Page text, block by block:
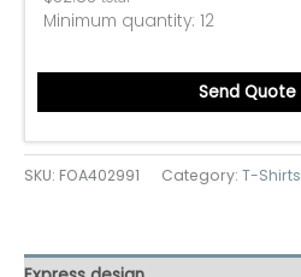
Minimum quantity: 12
Send Quote
SKU: FOA402991 Category: T-Shirts